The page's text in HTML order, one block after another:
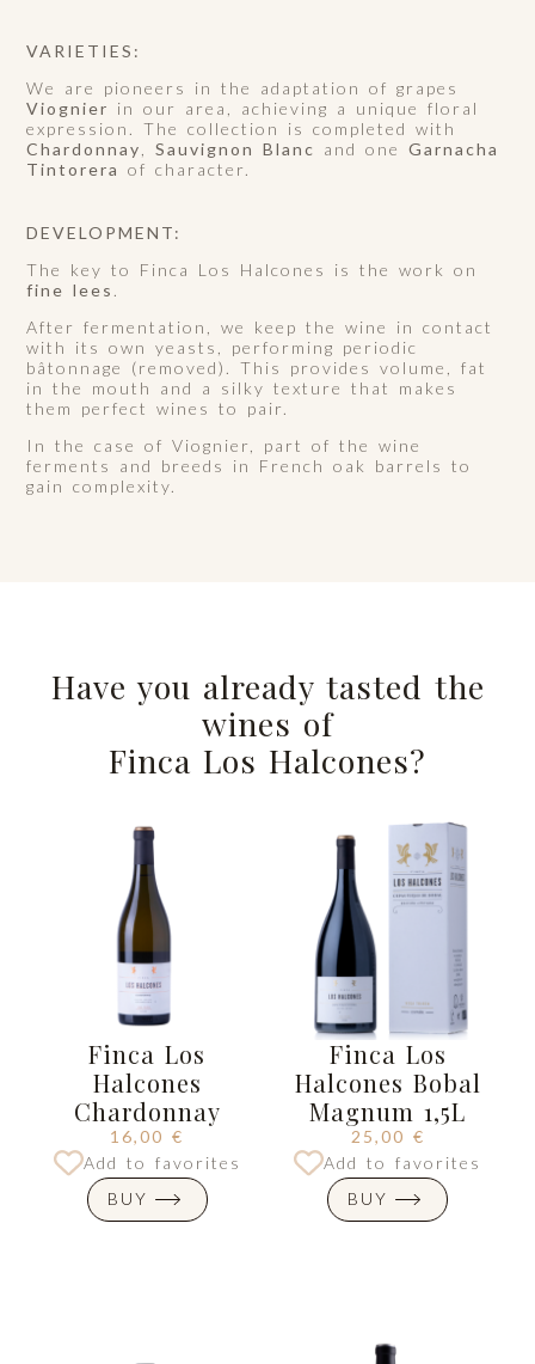
VARIETIES:
We are pioneers in the adaptation of grapes
Viognier in our area, achieving a unique floral
expression. The collection is completed with
Chardonnay
Sauvignon Blanc and oneGarnacha
Tintorera of character.
DEVELOPMENT:
The key to Finca Los Halcones is the work on
fine lees .
After fermentation, we keep the wine in contact
with its own yeasts, performing periodic
bâtonnage (removed). This provides volume, fat
in the mouth and a silky texture that makes
them perfect wines to pair.
In the case of Viognier, part of the wine
ferments and breeds in French oak barrels to
gain complexity.
Have you already tasted the
wines of
Finca Los Halcones?
Finca Los
Halcones
Chardonnay
16,00€
Add to favorites
BUY
Finca Los
Halcones Bobal
Magnum 1,5L
25,00 €
Add to favorites
BUY